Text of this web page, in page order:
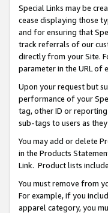
Special Links may be
cease displaying those
and for ensuring that
track referrals of our
directly from your Site.
parameter in the URL of
Upon your request but
performance of your
tag, other ID or
sub-tags to users as
You may add or delete
in the Products
Link. Product lists
You must remove from
For example, if you
apparel category, you